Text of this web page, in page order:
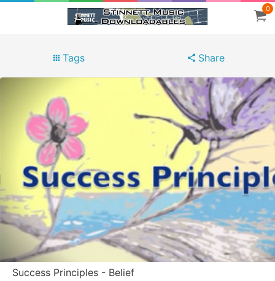
0
Tags Share
Success Principles - Belief